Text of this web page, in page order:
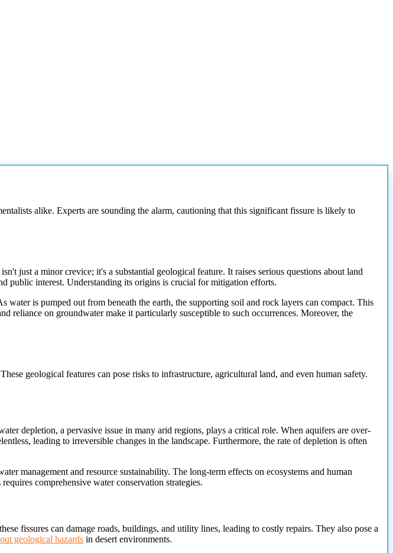
alike. Experts are sounding the alarm, cautioning that this significant fissure is likely to
just a minor crevice; it's a substantial geological feature. It raises serious questions about land
public interest. Understanding its origins is crucial for mitigation efforts.
water is pumped out from beneath the earth, the supporting soil and rock layers can compact. This
reliance on groundwater make it particularly susceptible to such occurrences. Moreover, the
geological features can pose risks to infrastructure, agricultural land, and even human safety.
depletion, a pervasive issue in many arid regions, plays a critical role. When aquifers are over-
leading to irreversible changes in the landscape. Furthermore, the rate of depletion is often
management and resource sustainability. The long-term effects on ecosystems and human
comprehensive water conservation strategies.
fissures can damage roads, buildings, and utility lines, leading to costly repairs. They also pose a
geological hazards in desert environments.